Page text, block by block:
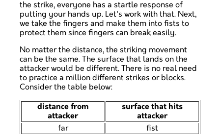
the strike, everyone has a startle response of
putting your hands up. Let's work with that. Next,
we take the fingers and make them into fists to
protect them since fingers can break easily.
No matter the distance, the striking movement
can be the same. The surface that lands on the
attacker would be different. There is no real need
to practice a million different strikes or blocks.
Consider the table below:
distance from
attacker
surface that hits
attacker
far
fist